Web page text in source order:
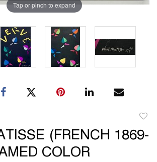
Tap or pinch to expand
to
(FRENCH 1869-
COLOR